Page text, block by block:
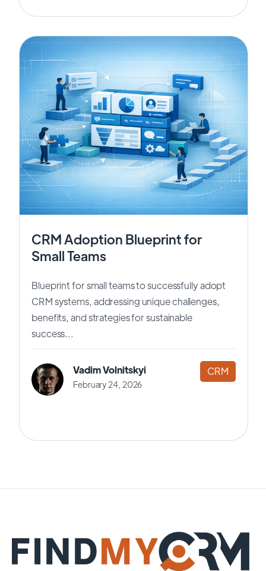
CRM Adoption Blueprint for
Small Teams
Blueprint for small teams to successfully adopt
CRM systems, addressing unique challenges,
benefits, and strategies for sustainable
success...
Vadim Volnitskyi
February 24, 2026
CRM